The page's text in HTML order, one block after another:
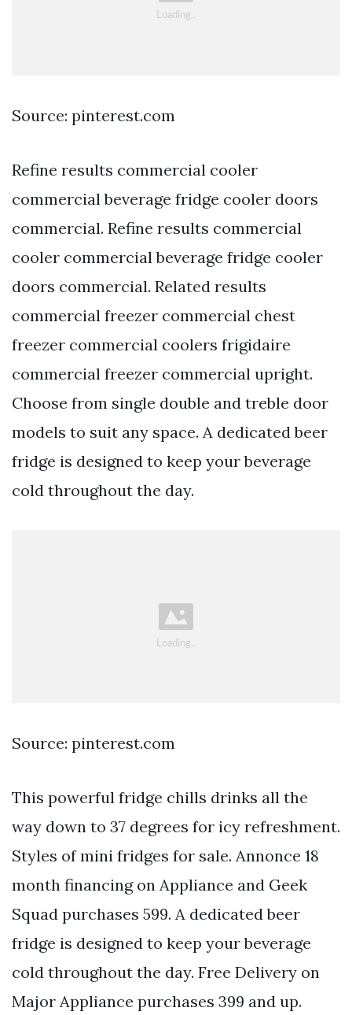
Source: pinterest.com
Refine results commercial cooler
commercial beverage fridge cooler doors
commercial. Refine results commercial
cooler commercial beverage fridge cooler
doors commercial. Related results
commercial freezer commercial chest
freezer commercial coolers frigidaire
commercial freezer commercial upright.
Choose from single double and treble door
models to suit any space. A dedicated beer
fridge is designed to keep your beverage
cold throughout the day.
Source: pinterest.com
This powerful fridge chills drinks all the
way down to 37 degrees for icy refreshment.
Styles of mini fridges for sale. Annonce 18
month financing on Appliance and Geek
Squad purchases 599. A dedicated beer
fridge is designed to keep your beverage
cold throughout the day. Free Delivery on
Major Appliance purchases 399 and up.